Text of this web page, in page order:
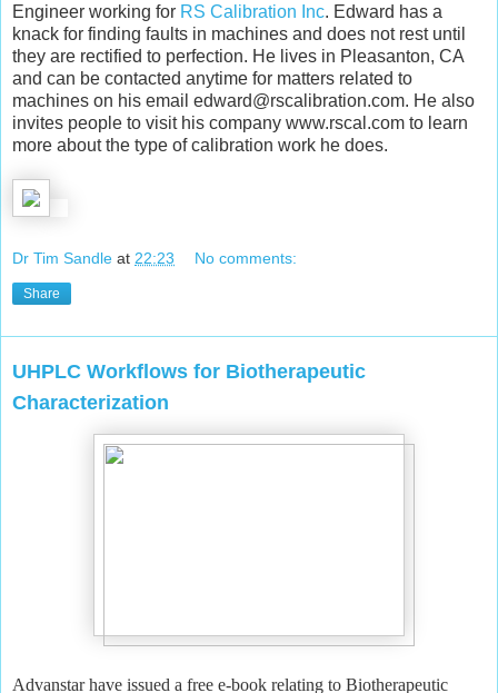
Engineer working for RS Calibration Inc. Edward has a
knack for finding faults in machines and does not rest until
they are rectified to perfection. He lives in Pleasanton, CA
and can be contacted anytime for matters related to
machines on his email edward@rscalibration.com. He also
invites people to visit his company www.rscal.com to learn
more about the type of calibration work he does.
Dr Tim Sandle at 22:23 No comments:
Share
UHPLC Workflows for Biotherapeutic
Characterization
Advanstar have issued a free e-book relating to Biotherapeutic